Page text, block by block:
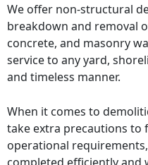
We offer non-structural
breakdown and removal
concrete, and masonry
service to any yard,
and timeless manner.
When it comes to
take extra precautions to
operational